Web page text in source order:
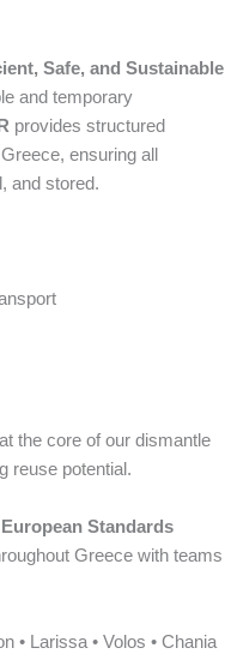
Safe, and Sustainable
and temporary
provides structured
ensuring all
and stored.
the core of our dismantle
reuse potential.
Standards
Greece with teams
• Larissa • Volos • Chania